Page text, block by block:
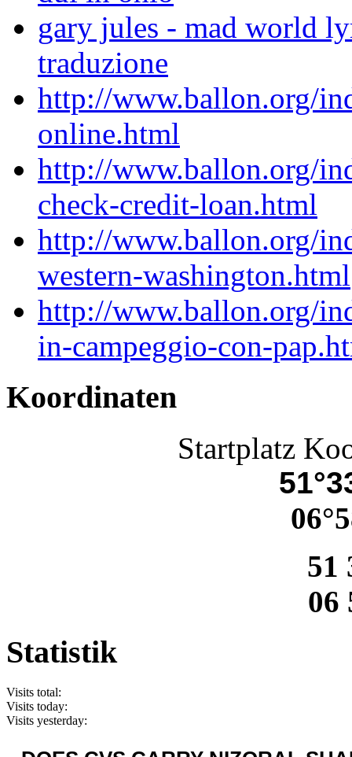
gary jules - mad world
traduzione
http://www.ballon.org/
online.html
http://www.ballon.org/
check-credit-loan.html
http://www.ballon.org/
western-washington.html
http://www.ballon.org/
in-campeggio-con-
Koordinaten
Startplatz
51
06
Statistik
Visits total:
Visits today:
Visits yesterday: